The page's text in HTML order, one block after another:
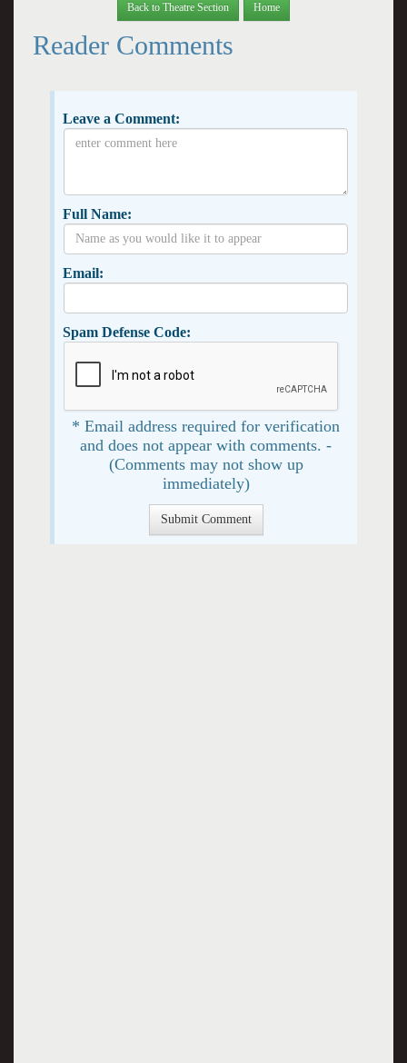
Back to Theatre Section Home
Reader Comments
Leave a Comment:
Full Name:
Email:
Spam Defense Code:
* Email address required for verification
and does not appear with comments. -
(Comments may not show up
immediately)